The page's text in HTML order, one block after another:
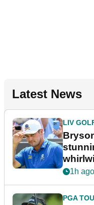
Latest News
LIV
1h ago
PGA